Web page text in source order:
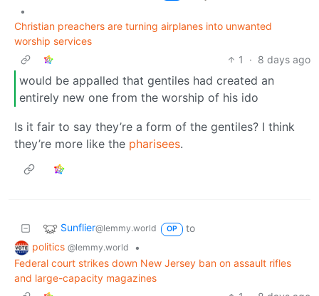
•
Christian preachers are turning airplanes into unwanted
worship services
1
· 8 days ago
would be appalled that gentiles had created an
entirely new one from the worship of his ido
Is it fair to say they’re a form of the gentiles? I think
they’re more like the pharisees.
Sunflier@lemmy.world OP
to
politics @lemmy.world
•
Federal court strikes down New Jersey ban on assault rifles
and large-capacity magazines